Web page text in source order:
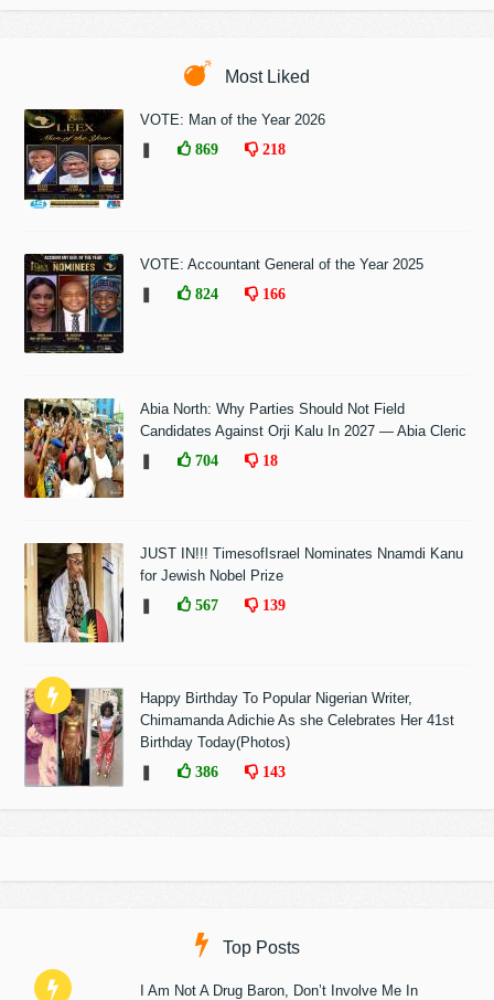
Most Liked
VOTE: Man of the Year 2026
869 218
VOTE: Accountant General of the Year 2025
824 166
Abia North: Why Parties Should Not Field
Candidates Against Orji Kalu In 2027 — Abia Cleric
704 18
JUST IN!!! TimesofIsrael Nominates Nnamdi Kanu
for Jewish Nobel Prize
567 139
Happy Birthday To Popular Nigerian Writer,
Chimamanda Adichie As she Celebrates Her 41st
Birthday Today(Photos)
386 143
Top Posts
I Am Not A Drug Baron, Don’t Involve Me In